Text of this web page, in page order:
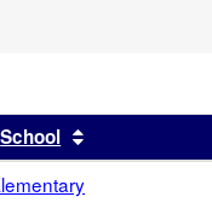
School Sort results